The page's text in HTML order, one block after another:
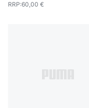
RRP:60,00 €